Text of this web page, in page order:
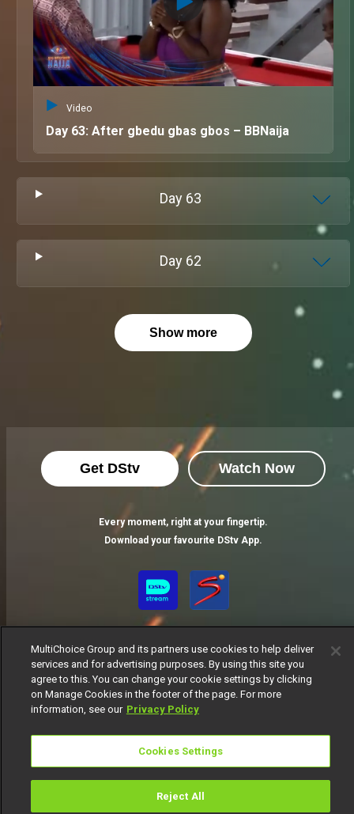
Video
Day 63: After gbedu gbas gbos – BBNaija
Day 63
Day 62
Show more
Get DStv Watch Now
Every moment, right at your fingertip.
Download your favourite DStv App.
MultiChoice Website Terms of Use
© 2025 MultiChoice Africa Holdings BV. All rights reserved
MultiChoice Group and its partners use cookies to help deliver
services and for advertising purposes. By using this site you
agree to this. You can change your cookie settings by clicking
on Manage Cookies in the footer of the page. For more
information, see our Privacy Policy
Cookies Settings
Reject All